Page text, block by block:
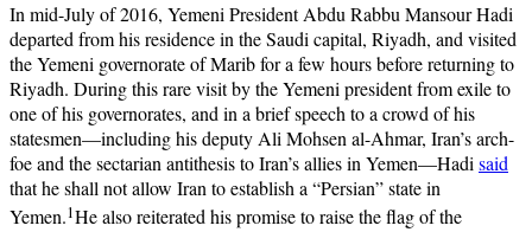
In mid-July of 2016, Yemeni President Abdu Rabbu Mansour Hadi
departed from his residence in the Saudi capital, Riyadh, and visited
the Yemeni governorate of Marib for a few hours before returning to
Riyadh. During this rare visit by the Yemeni president from exile to
one of his governorates, and in a brief speech to a crowd of his
statesmen—including his deputy Ali Mohsen al-Ahmar, Iran’s arch-
foe and the sectarian antithesis to Iran’s allies in Yemen—Hadi said
that he shall not allow Iran to establish a “Persian” state in
Yemen.1He also reiterated his promise to raise the flag of the